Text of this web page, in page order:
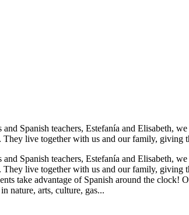
Spanish teachers, Estefanía and Elisabeth,
live together with us and our family, giving
Spanish teachers, Estefanía and Elisabeth,
live together with us and our family, giving
take advantage of Spanish around the clock!
nature, arts, culture, gas...